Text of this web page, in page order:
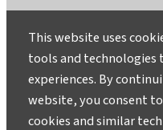
Ask a
©2025
This website uses
tools and technologies
experiences. By
website, you consent
cookies and similar